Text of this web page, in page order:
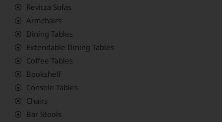
Revitza Sofas
Armchairs
Dining Tables
Extendable Dining Tables
Coffee Tables
Bookshelf
Console Tables
Chairs
Bar Stools